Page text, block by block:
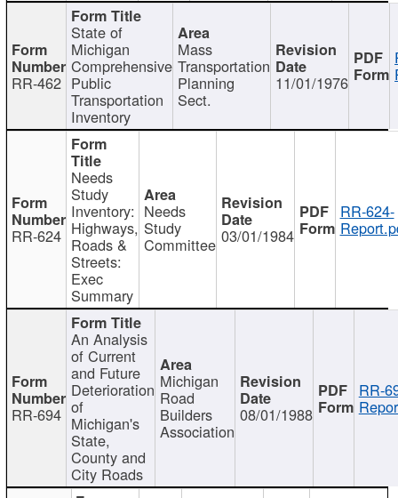
RR-462
State of
Michigan
Comprehensive
Public
Transportation
Inventory
Mass
Transportation
Planning
Sect.
11/01/1976
RR-624
Needs
Study
Inventory:
Highways,
Roads &
Streets:
Exec
Summary
Needs
Study
Committee 03/01/1984
RR-624-
RR-694
An Analysis
of Current
and Future
Deterioration
of
Michigan's
State,
County and
City Roads
Michigan
Road
Builders
Association
08/01/1988
RR-